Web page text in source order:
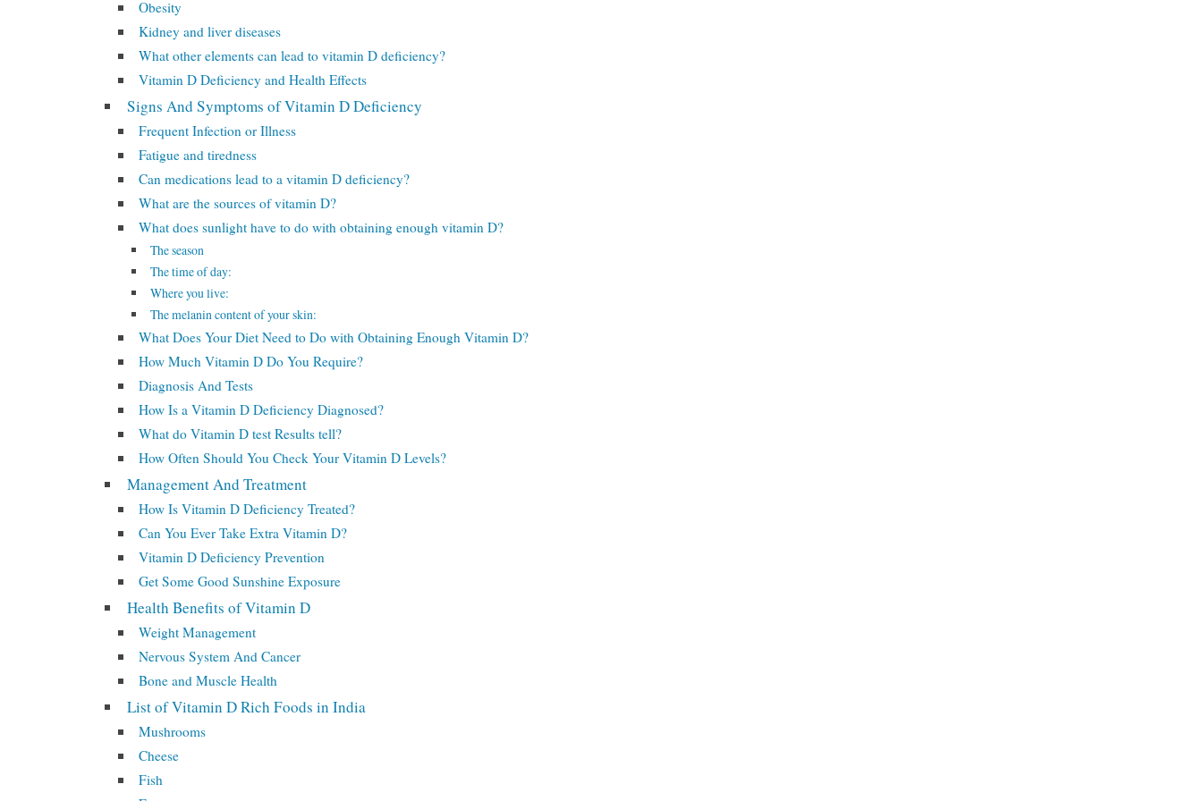
Obesity
Kidney and liver diseases
What other elements can lead to vitamin D deficiency?
Vitamin D Deficiency and Health Effects
Signs And Symptoms of Vitamin D Deficiency
Frequent Infection or Illness
Fatigue and tiredness
Can medications lead to a vitamin D deficiency?
What are the sources of vitamin D?
What does sunlight have to do with obtaining enough vitamin D?
The season
The time of day:
Where you live:
The melanin content of your skin:
What Does Your Diet Need to Do with Obtaining Enough Vitamin D?
How Much Vitamin D Do You Require?
Diagnosis And Tests
How Is a Vitamin D Deficiency Diagnosed?
What do Vitamin D test Results tell?
How Often Should You Check Your Vitamin D Levels?
Management And Treatment
How Is Vitamin D Deficiency Treated?
Can You Ever Take Extra Vitamin D?
Vitamin D Deficiency Prevention
Get Some Good Sunshine Exposure
Health Benefits of Vitamin D
Weight Management
Nervous System And Cancer
Bone and Muscle Health
List of Vitamin D Rich Foods in India
Mushrooms
Cheese
Fish